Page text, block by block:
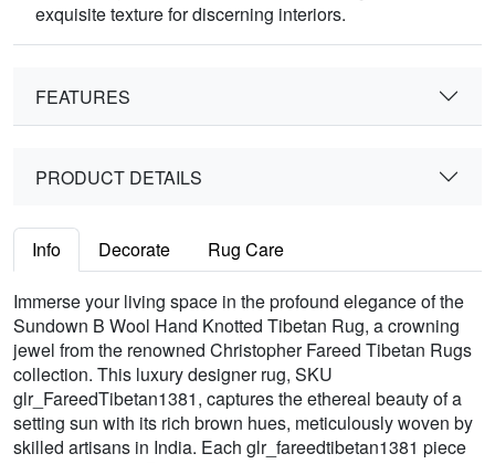
exquisite texture for discerning interiors.
FEATURES
PRODUCT DETAILS
Info Decorate Rug Care
Immerse your living space in the profound elegance of the
Sundown B Wool Hand Knotted Tibetan Rug, a crowning
jewel from the renowned Christopher Fareed Tibetan Rugs
collection. This luxury designer rug, SKU
glr_FareedTibetan1381, captures the ethereal beauty of a
setting sun with its rich brown hues, meticulously woven by
skilled artisans in India. Each glr_fareedtibetan1381 piece